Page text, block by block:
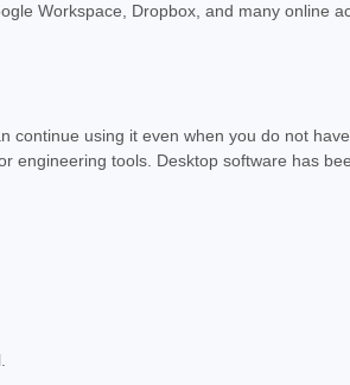
Workspace, Dropbox, and many online
using it even when you do not
engineering tools. Desktop software has